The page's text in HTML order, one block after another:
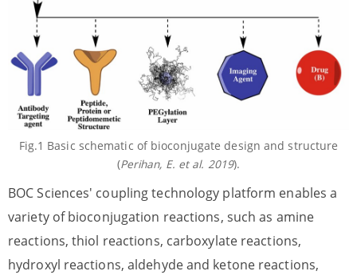
Fig.1 Basic schematic of bioconjugate design and structure
(Perihan, E. et al. 2019).
BOC Sciences' coupling technology platform enables a
variety of bioconjugation reactions, such as amine
reactions, thiol reactions, carboxylate reactions,
hydroxyl reactions, aldehyde and ketone reactions,